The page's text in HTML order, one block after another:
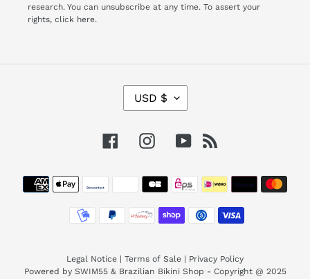
research. You can unsubscribe at any time. To assert your
rights, click here.
U
C
Y
USD $
FacebookInstagramYouTube
Payment
methods
Legal Notice Terms of Sale
Privacy Policy
Powered by SWIM55 & Brazilian Bikini Shop - Copyright @ 2025